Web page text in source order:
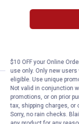
$10 OFF your Online
use only. Only new
eligible. Use unique
Not valid in conjunction
promotions, or on prior
tax, shipping charges, or
Sorry, no rain checks.